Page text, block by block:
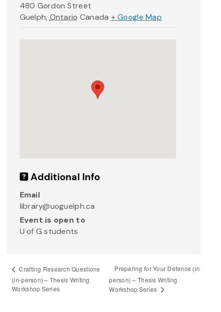
480 Gordon Street
Guelph, Ontario Canada + Google Map
Additional Info
Email
library@uoguelph.ca
Event is open to
U of G students
Crafting Research Questions
(in-person) – Thesis Writing
Workshop Series
Preparing for Your Defence (in
person) – Thesis Writing
Workshop Series